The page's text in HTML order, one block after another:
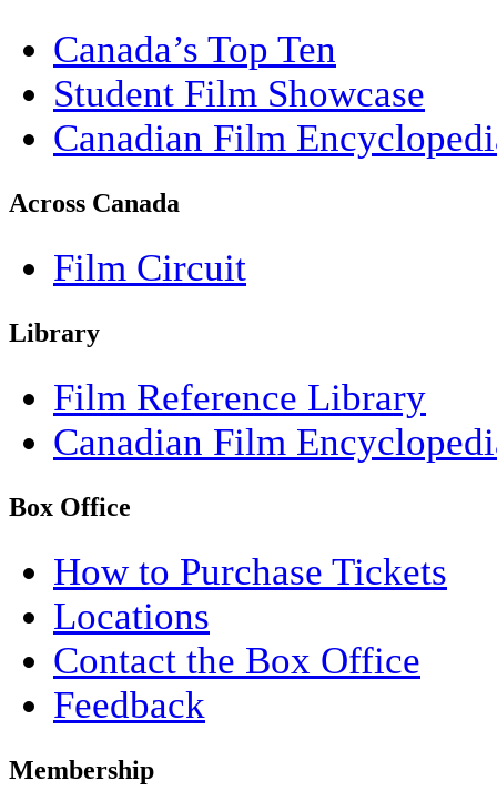
Canada’s Top Ten
Student Film Showcase
Canadian Film
Across Canada
Film Circuit
Library
Film Reference Library
Canadian Film
Box Office
How to Purchase Tickets
Locations
Contact the Box Office
Feedback
Membership